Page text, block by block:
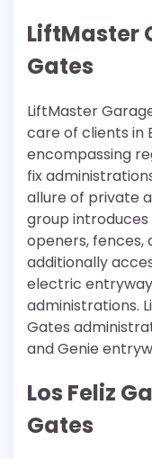
LiftMaster
Gates
LiftMaster
care of clients in
encompassing
fix
allure of private
group
openers, fences,
additionally
electric
administrations.
Gates
and Genie
Los Feliz
Gates